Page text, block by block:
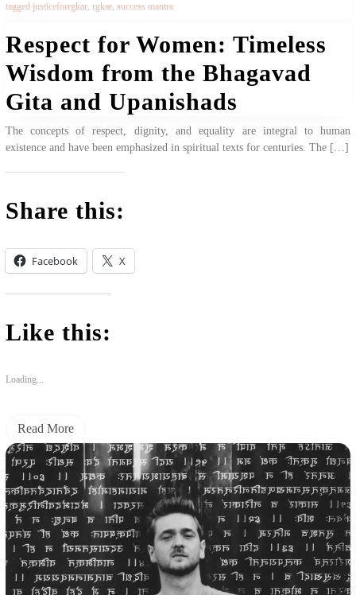
tagged justiceforrgkar, rgkar, success mantra
Respect for Women: Timeless
Wisdom from the Bhagavad
Gita and Upanishads
The concepts of respect, dignity, and equality are integral to human
existence and have been emphasized in spiritual texts for centuries. The […]
Share this:
Facebook X
Like this:
Loading...
Read More